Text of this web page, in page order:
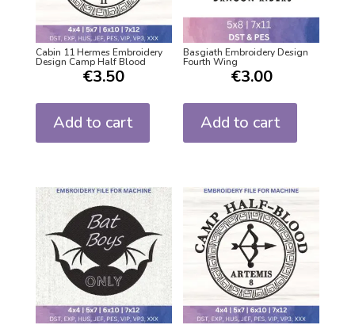
Cabin 11 Hermes Embroidery
Design Camp Half Blood
€3.50
Add to cart
Basgiath Embroidery Design
Fourth Wing
€3.00
Add to cart